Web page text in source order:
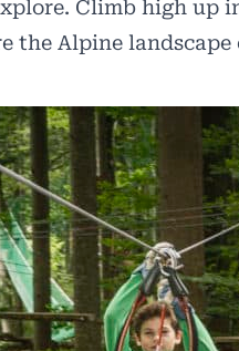
Climb high up
the Alpine